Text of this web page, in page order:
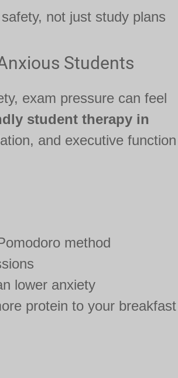
not just study plans
Students
exam pressure can feel
student therapy in
and executive function
method
lower anxiety
protein to your breakfast